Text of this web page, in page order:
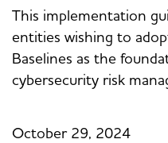
This implementation
entities wishing to
Baselines as the
cybersecurity risk
October 29, 2024